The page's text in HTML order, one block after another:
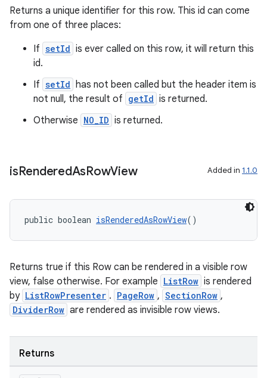
Returns a unique identifier for this row. This id can come
from one of three places:
If setId is ever called on this row, it will return this
id.
If setId has not been called but the header item is
not null, the result of getId is returned.
Otherwise NO_ID is returned.
isRenderedAsRowView Added in 1.1.0
public boolean isRenderedAsRowView()
Returns true if this Row can be rendered in a visible row
view, false otherwise. For example ListRow is rendered
by ListRowPresenter . PageRow , SectionRow ,
DividerRow are rendered as invisible row views.
Returns